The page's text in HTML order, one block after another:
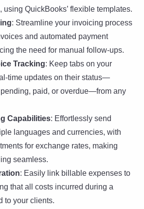
using QuickBooks’ flexible templates.
: Streamline your invoicing process
and automated payment
the need for manual follow-ups.
Tracking: Keep tabs on your
time updates on their status—
pending, paid, or overdue—from any
Capabilities: Effortlessly send
languages and currencies, with
for exchange rates, making
seamless.
: Easily link billable expenses to
that all costs incurred during a
to your clients.